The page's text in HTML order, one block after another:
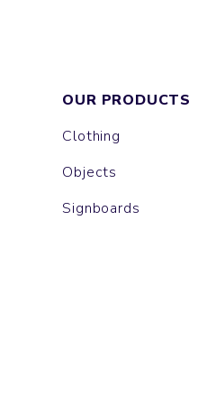
OUR PRODUCTS
Clothing
Objects
Signboards